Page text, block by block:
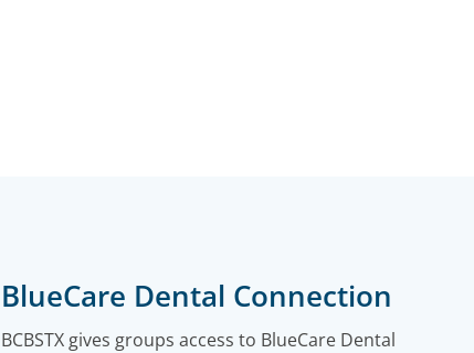
BlueCare Dental Connection
BCBSTX gives groups access to BlueCare Dental